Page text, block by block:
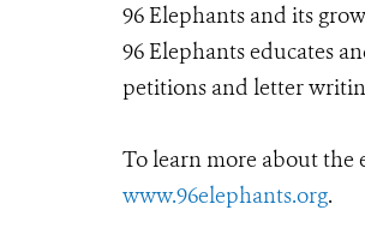
96 Elephants and its
96 Elephants educates
petitions and letter
To learn more about the
www.96elephants.org.